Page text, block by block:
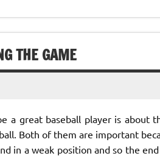
THE GAME
great baseball player is about
Both of them are important
in a weak position and so the